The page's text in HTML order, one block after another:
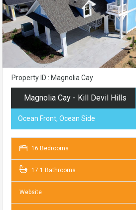
Property ID : Magnolia Cay
Magnolia Cay - Kill Devil Hills
Ocean Front, Ocean Side
16 Bedrooms
17.1 Bathrooms
Website